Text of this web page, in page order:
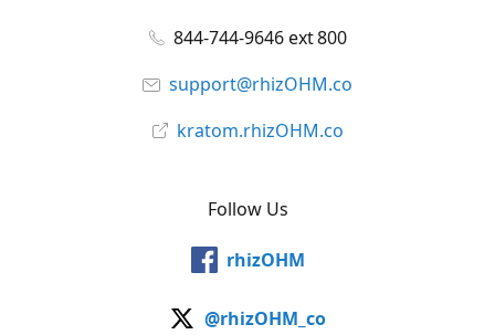
844-744-9646 ext 800
support@rhizOHM.co
kratom.rhizOHM.co
Follow Us
rhizOHM
@rhizOHM_co